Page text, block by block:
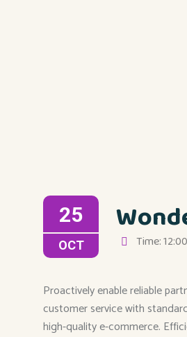
25
OCT Time:
Proactively enable reliable
customer service with
high-quality e-commerce.